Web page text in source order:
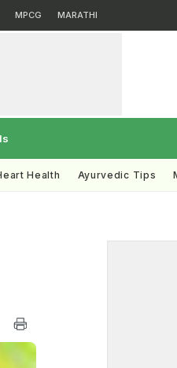
MPCG MARATHI
Health Ayurvedic Tips